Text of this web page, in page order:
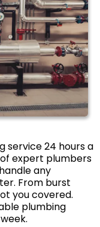
service 24 hours a
expert plumbers
any
From burst
you covered.
plumbing